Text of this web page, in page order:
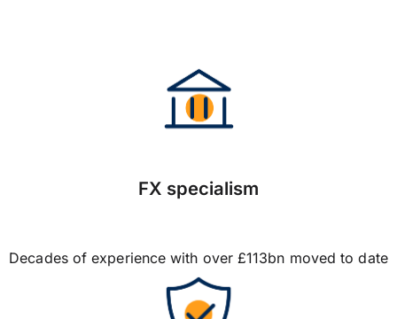
FX specialism
Decades of experience with over £113bn moved to date